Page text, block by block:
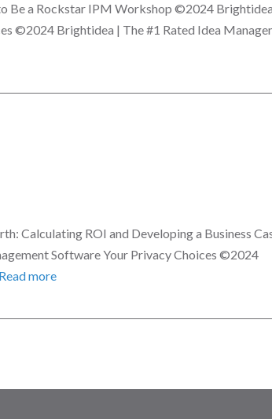
Be a Rockstar IPM Workshop ©2024
©2024 Brightidea | The #1 Rated Idea
Calculating ROI and Developing a Business
Software Your Privacy Choices ©2024
Read more